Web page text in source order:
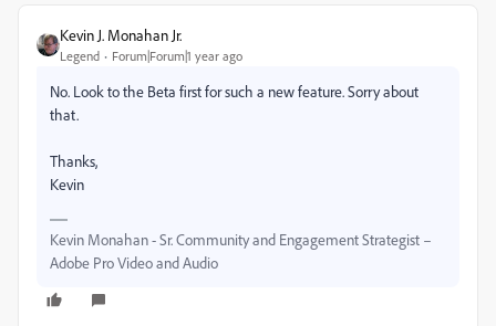
Kevin J. Monahan Jr.
Legend Forum|Forum|1 year ago
No. Look to the Beta first for such a new feature. Sorry about
that.
Thanks,
Kevin
Kevin Monahan - Sr. Community and Engagement Strategist –
Adobe Pro Video and Audio